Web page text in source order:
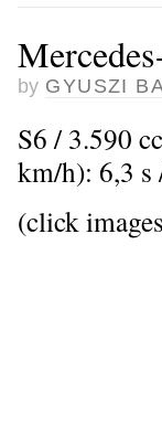
by GYUSZI
S6 / 3.590
km/h): 6,3
(click